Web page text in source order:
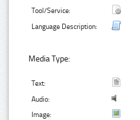
Tool/Service:
Language Description:
Media Type:
Text:
Audio:
Image: